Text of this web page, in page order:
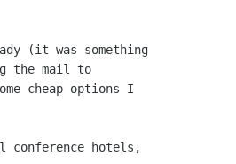
(it was something
the mail to
cheap options I
hotels,